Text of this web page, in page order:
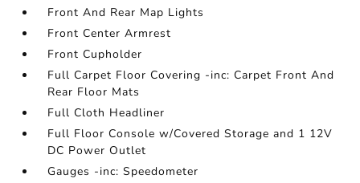
Front And Rear Map Lights
Front Center Armrest
Front Cupholder
Full Carpet Floor Covering -inc: Carpet Front And
Rear Floor Mats
Full Cloth Headliner
Full Floor Console w/Covered Storage and 1 12V
DC Power Outlet
Gauges -inc: Speedometer